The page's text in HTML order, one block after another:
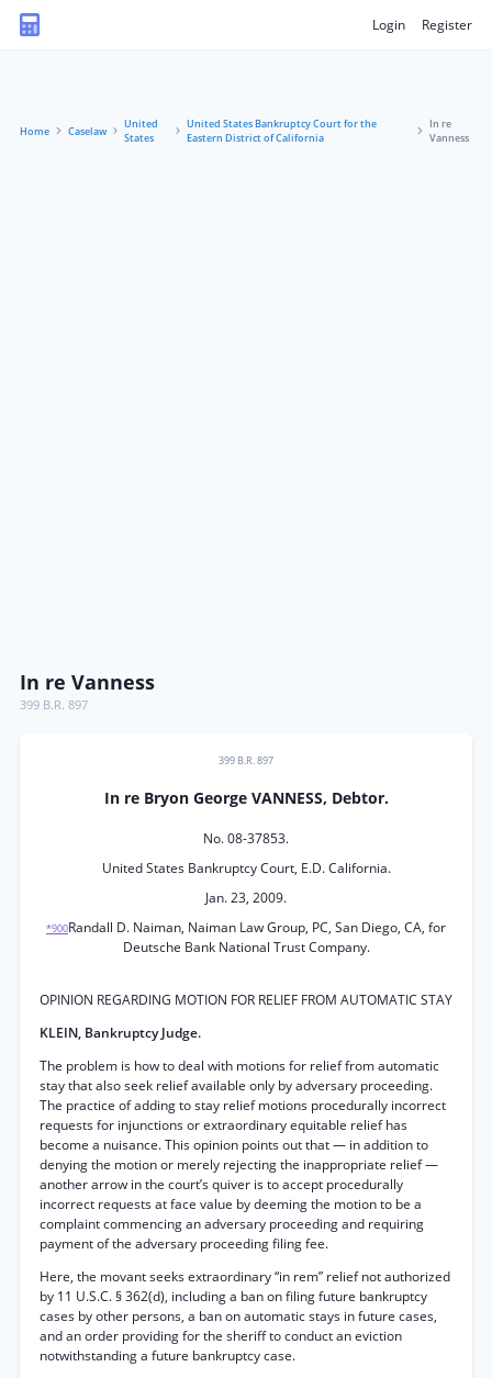
Login Register
Home Caselaw
United
States
United States Bankruptcy Court for the
Eastern District of California
In re
Vanness
In re Vanness
399 B.R. 897
399 B.R. 897
In re Bryon George VANNESS, Debtor.
No. 08-37853.
United States Bankruptcy Court, E.D. California.
Jan. 23, 2009.
*900Randall D. Naiman, Naiman Law Group, PC, San Diego, CA, for
Deutsche Bank National Trust Company.
OPINION REGARDING MOTION FOR RELIEF FROM AUTOMATIC STAY
KLEIN, Bankruptcy Judge.
The problem is how to deal with motions for relief from automatic
stay that also seek relief available only by adversary proceeding.
The practice of adding to stay relief motions procedurally incorrect
requests for injunctions or extraordinary equitable relief has
become a nuisance. This opinion points out that — in addition to
denying the motion or merely rejecting the inappropriate relief —
another arrow in the court’s quiver is to accept procedurally
incorrect requests at face value by deeming the motion to be a
complaint commencing an adversary proceeding and requiring
payment of the adversary proceeding filing fee.
Here, the movant seeks extraordinary “in rem” relief not authorized
by 11 U.S.C. § 362(d), including a ban on filing future bankruptcy
cases by other persons, a ban on automatic stays in future cases,
and an order providing for the sheriff to conduct an eviction
notwithstanding a future bankruptcy case.